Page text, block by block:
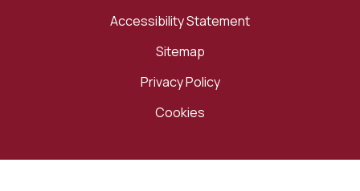
Accessibility Statement
Sitemap
Privacy Policy
Cookies